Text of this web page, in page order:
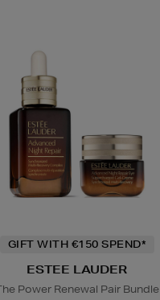
GIFT WITH €150 SPEND*
ESTEE LAUDER
Power Renewal Pair Bundle